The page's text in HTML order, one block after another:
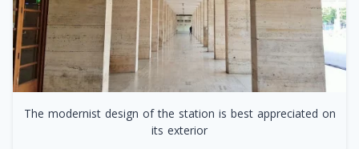
The modernist design of the station is best appreciated on
its exterior